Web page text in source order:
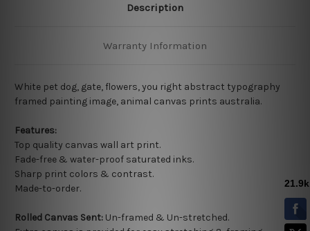
Description
Warranty Information
White pet dog, gate, flowers, you right abstract typography
framed painting image, animal canvas prints australia.
Features:
Top quality canvas wall art print.
Fade-free & water-proof saturated inks.
Sharp print colors & contrast.
Made-to-order.
Rolled Canvas Sent: Un-framed & Un-stretched.